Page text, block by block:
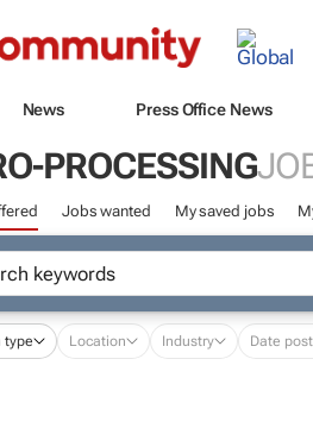
News Press Office News
PROCESSING
Jobs wanted My saved jobs
type Location Industry Date